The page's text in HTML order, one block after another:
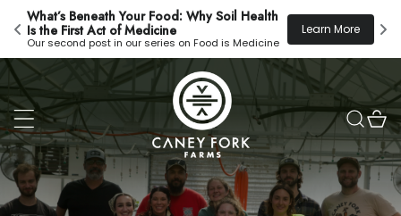
What’s Beneath Your Food: Why Soil Health
Is the First Act of Medicine
Our second post in our series on Food is Medicine
Learn More
Skip to
content
Cart